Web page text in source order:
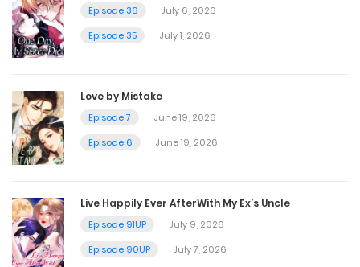
October 26, 2024
Chapter 37
October 19, 2024
Chapter 36
October 12, 2024
Chapter 35
October 5, 2024
Episode 36
July 6, 2026
Episode 35
July 1, 2026
Love by Mistake
Episode 7
June 19, 2026
Episode 6
June 19, 2026
Live Happily Ever AfterWith My Ex’s Uncle
Episode 91UP
July 9, 2026
Episode 90UP
July 7, 2026